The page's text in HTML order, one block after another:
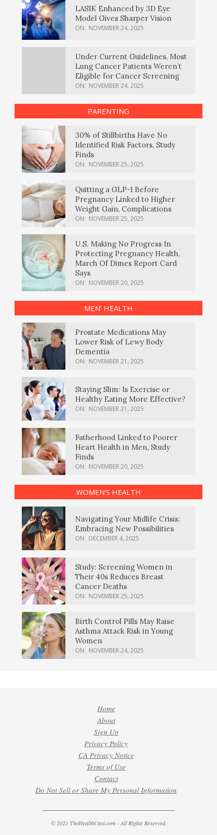
LASIK Enhanced by 3D Eye
Model Gives Sharper Vision
ON: NOVEMBER 24, 2025
Under Current Guidelines, Most
Lung Cancer Patients Weren’t
Eligible for Cancer Screening
ON: NOVEMBER 24, 2025
PARENTING
30% of Stillbirths Have No
Identified Risk Factors, Study
Finds
ON: NOVEMBER 25, 2025
Quitting a GLP-1 Before
Pregnancy Linked to Higher
Weight Gain, Complications
ON: NOVEMBER 25, 2025
U.S. Making No Progress In
Protecting Pregnancy Health,
March Of Dimes Report Card
Says
ON: NOVEMBER 20, 2025
MEN’ HEALTH
Prostate Medications May
Lower Risk of Lewy Body
Dementia
ON: NOVEMBER 21, 2025
Staying Slim: Is Exercise or
Healthy Eating More Effective?
ON: NOVEMBER 21, 2025
Fatherhood Linked to Poorer
Heart Health in Men, Study
Finds
ON: NOVEMBER 20, 2025
WOMEN’S HEALTH
Navigating Your Midlife Crisis:
Embracing New Possibilities
ON: DECEMBER 4, 2025
Study: Screening Women in
Their 40s Reduces Breast
Cancer Deaths
ON: NOVEMBER 25, 2025
Birth Control Pills May Raise
Asthma Attack Risk in Young
Women
ON: NOVEMBER 24, 2025
Home
About
Sign Up
Privacy Policy
CA Privacy Notice
Terms of Use
Contact
Do Not Sell or Share My Personal Information
© 2021 TheHealthCast.com - All Rights Reserved.